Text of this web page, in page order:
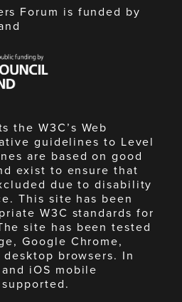
Forum is funded by
the W3C’s Web
guidelines to Level
are based on good
exist to ensure that
due to disability
This site has been
W3C standards for
site has been tested
Google Chrome,
browsers. In
iOS mobile